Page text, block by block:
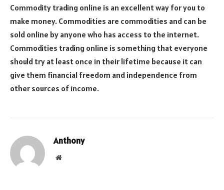
Commodity trading online is an excellent way for you to
make money. Commodities are commodities and can be
sold online by anyone who has access to the internet.
Commodities trading online is something that everyone
should try at least once in their lifetime because it can
give them financial freedom and independence from
other sources of income.
Anthony
Website